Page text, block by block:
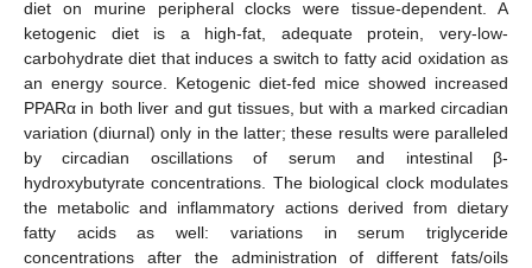
diet on murine peripheral clocks were tissue-dependent. A
ketogenic diet is a high-fat, adequate protein, very-low-
carbohydrate diet that induces a switch to fatty acid oxidation as
an energy source. Ketogenic diet-fed mice showed increased
PPARα in both liver and gut tissues, but with a marked circadian
variation (diurnal) only in the latter; these results were paralleled
by circadian oscillations of serum and intestinal β-
hydroxybutyrate concentrations. The biological clock modulates
the metabolic and inflammatory actions derived from dietary
fatty acids as well: variations in serum triglyceride
concentrations after the administration of different fats/oils